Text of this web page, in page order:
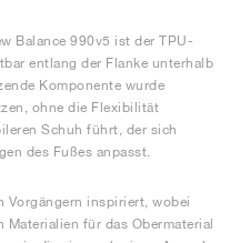
Balance 990v5 ist der TPU-
entlang der Flanke unterhalb
Komponente wurde
ohne die Flexibilität
Schuh führt, der sich
des Fußes anpasst.
Vorgängern inspiriert, wobei
für das Obermaterial